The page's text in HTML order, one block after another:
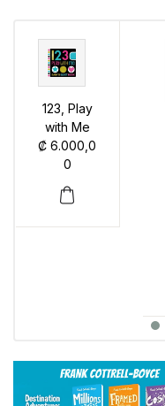
123, Play
with Me
₡ 6.000,0
0